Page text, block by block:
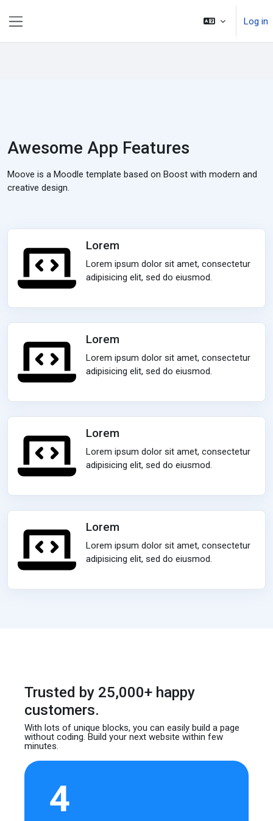
Log in
Awesome App Features
Moove is a Moodle template based on Boost with modern and
creative design.
Lorem
Lorem ipsum dolor sit amet, consectetur
adipisicing elit, sed do eiusmod.
Lorem
Lorem ipsum dolor sit amet, consectetur
adipisicing elit, sed do eiusmod.
Lorem
Lorem ipsum dolor sit amet, consectetur
adipisicing elit, sed do eiusmod.
Lorem
Lorem ipsum dolor sit amet, consectetur
adipisicing elit, sed do eiusmod.
Trusted by 25,000+ happy
customers.
With lots of unique blocks, you can easily builda page
without coding. Build your next websitewithin few
minutes.
4